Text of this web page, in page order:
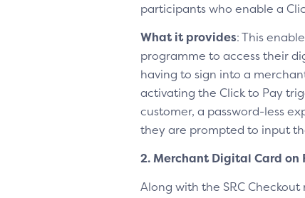
participants who enable a
What it provides: This
programme to access their
having to sign into a
activating the Click to Pay
customer, a password-less
they are prompted to input
2. Merchant Digital Card on
Along with the SRC